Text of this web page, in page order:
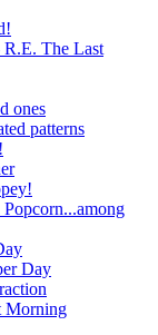
The Last
ones
patterns
Day
Morning